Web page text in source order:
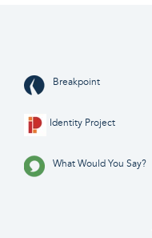
Breakpoint
Identity Project
What Would You Say?